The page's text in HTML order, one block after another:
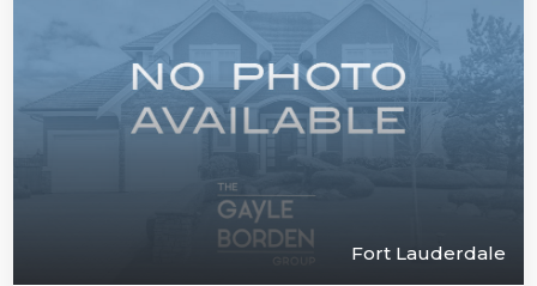
Fort Lauderdale